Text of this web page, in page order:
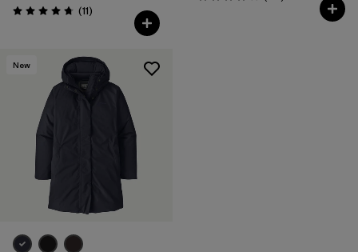
Valoración: 4.7 / 5
(11Comentarios
)
New